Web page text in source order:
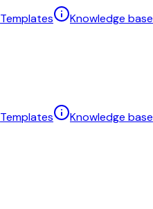
Templates Knowledge base
Templates Knowledge base